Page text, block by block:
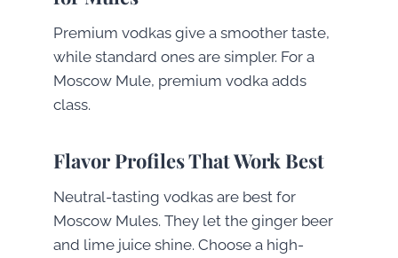
Premium vodkas give a smoother taste,
while standard ones are simpler. For a
Moscow Mule, premium vodka adds
class.
Flavor Profiles That Work Best
Neutral-tasting vodkas are best for
Moscow Mules. They let the ginger beer
and lime juice shine. Choose a high-